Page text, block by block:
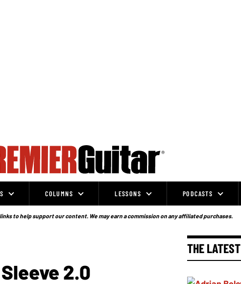
COLUMNS LESSONS PODCASTS
to help support our content. We may earn a commission on any affiliated purchases.
2.0
THE LATEST